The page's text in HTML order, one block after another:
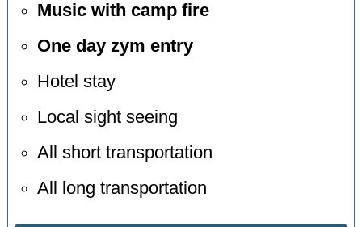
Music with camp fire
One day zym entry
Hotel stay
Local sight seeing
All short transportation
All long transportation